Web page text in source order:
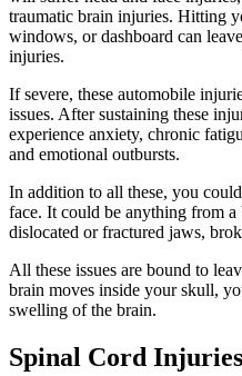
traumatic brain injuries. Hitting
windows, or dashboard can
injuries.
If severe, these automobile
issues. After sustaining these
experience anxiety, chronic
and emotional outbursts.
In addition to all these, you
face. It could be anything from a
dislocated or fractured jaws,
All these issues are bound to
brain moves inside your skull,
swelling of the brain.
Spinal Cord Injuries